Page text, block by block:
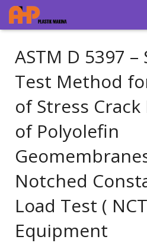
Gallery
News
About Us
ASTM D 5397
Test Method
of Stress Crack
of Polyolefin
Notched
Load Test (
Equipment